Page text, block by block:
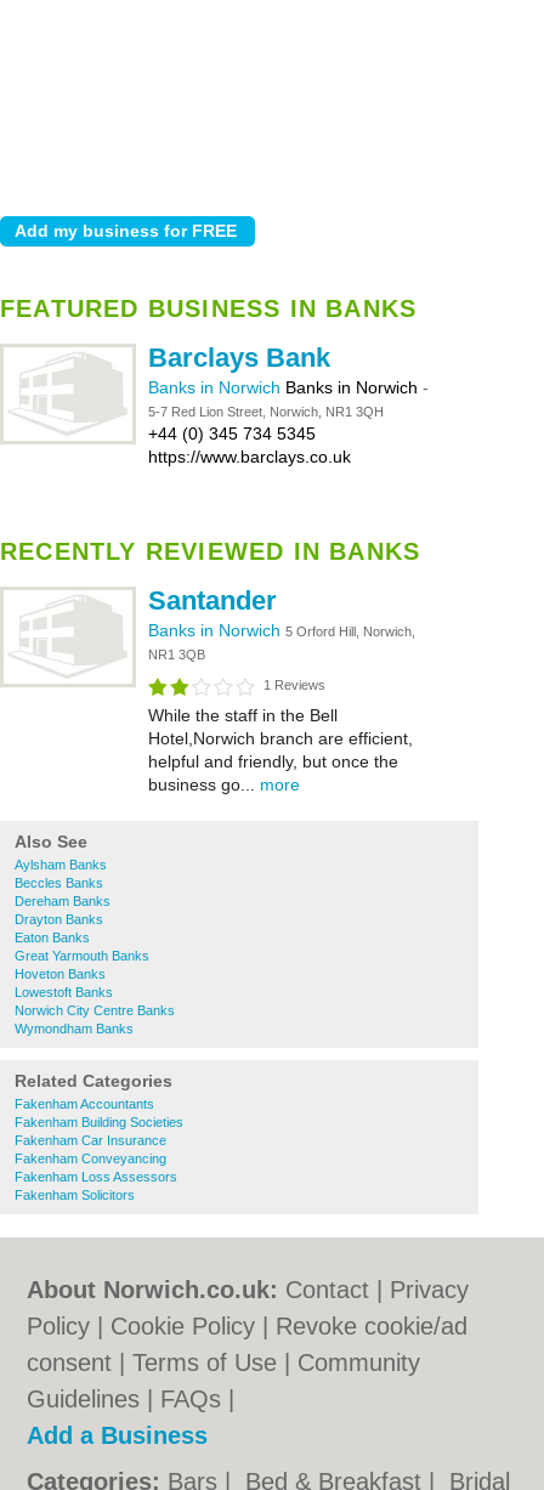
FEATURED BUSINESS IN BANKS
Barclays Bank
Banks in Norwich Banks in Norwich -
5-7 Red Lion Street, Norwich, NR1 3QH
+44 (0) 345 734 5345
https://www.barclays.co.uk
RECENTLY REVIEWED IN BANKS
Santander
Banks in Norwich 5 Orford Hill, Norwich,
NR1 3QB
1 Reviews
While the staff in the Bell
Hotel,Norwich branch are efficient,
helpful and friendly, but once the
business go... more
Also See
Aylsham Banks
Beccles Banks
Dereham Banks
Drayton Banks
Eaton Banks
Great Yarmouth Banks
Hoveton Banks
Lowestoft Banks
Norwich City Centre Banks
Wymondham Banks
Related Categories
Fakenham Accountants
Fakenham Building Societies
Fakenham Car Insurance
Fakenham Conveyancing
Fakenham Loss Assessors
Fakenham Solicitors
About Norwich.co.uk: Contact
Privacy
Policy
Cookie Policy
Revoke cookie/ad
consent |Terms of Use
Community
Guidelines
FAQs
Add a Business
Categories: Bars Bed & Breakfast Bridal